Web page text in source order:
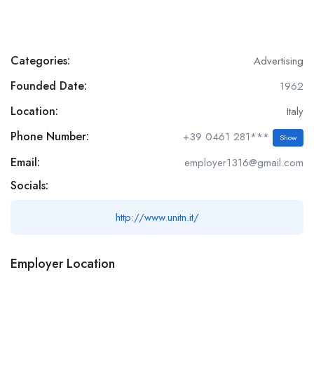
Categories: Advertising
Founded Date: 1962
Location: Italy
Phone Number: +39 0461 281*** Show
Email: employer1316@gmail.com
Socials:
http://www.unitn.it/
Employer Location